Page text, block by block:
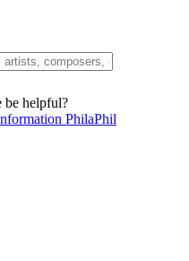
be helpful?
PhilaPhil